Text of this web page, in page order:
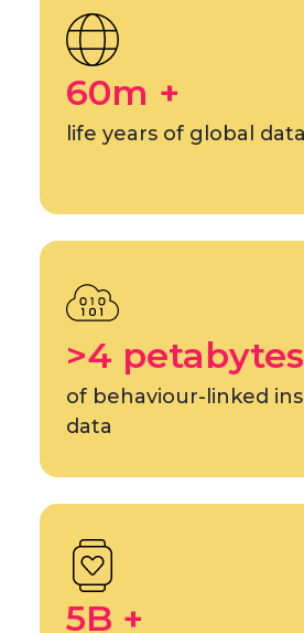
60m +
life years of global data
>4 petabytes
of behaviour-linked
data
5B +